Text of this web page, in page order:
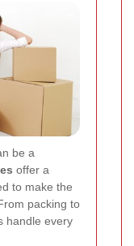
be a
offer a
to make the
packing to
handle every